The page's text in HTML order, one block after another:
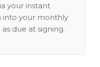
your instant
into your monthly
due at signing.